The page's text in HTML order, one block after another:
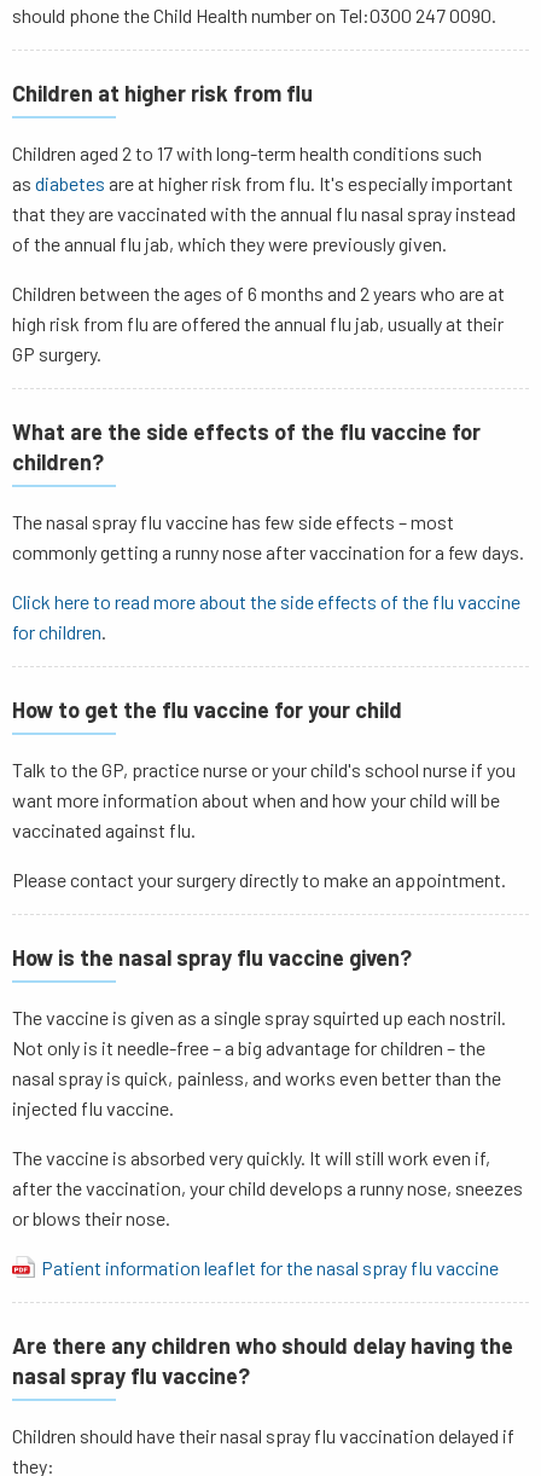
should phone the Child Health number on Tel:0300 247 0090.
Children at higher risk from flu
Children aged 2 to 17 with long-term health conditions such
as diabetes are at higher risk from flu. It's especially important
that they are vaccinated with the annual flu nasal spray instead
of the annual flu jab, which they were previously given.
Children between the ages of 6 months and 2 years who are at
high risk from flu are offered the annual flu jab, usually at their
GP surgery.
What are the side effects of the flu vaccine for
children?
The nasal spray flu vaccine has few side effects – most
commonly getting a runny nose after vaccination for a few days.
Click here to read more about the side effects of the flu vaccine
for children.
How to get the flu vaccine for your child
Talk to the GP, practice nurse or your child's school nurse if you
want more information about when and how your child will be
vaccinated against flu.
Please contact your surgery directly to make an appointment.
How is the nasal spray flu vaccine given?
The vaccine is given as a single spray squirted up each nostril.
Not only is it needle-free – a big advantage for children – the
nasal spray is quick, painless, and works even better than the
injected flu vaccine.
The vaccine is absorbed very quickly. It will still work even if,
after the vaccination, your child develops a runny nose, sneezes
or blows their nose.
Patient information leaflet for the nasal spray flu vaccine
Are there any children who should delay having the
nasal spray flu vaccine?
Children should have their nasal spray flu vaccination delayed if
they: